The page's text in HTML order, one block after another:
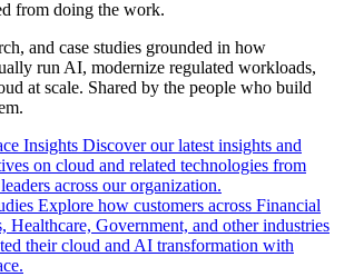
from doing the work.
and case studies grounded in how
run AI, modernize regulated workloads,
at scale. Shared by the people who build
Insights Discover our latest insights and
on cloud and related technologies from
across our organization.
Explore how customers across Financial
Healthcare, Government, and other industries
their cloud and AI transformation with